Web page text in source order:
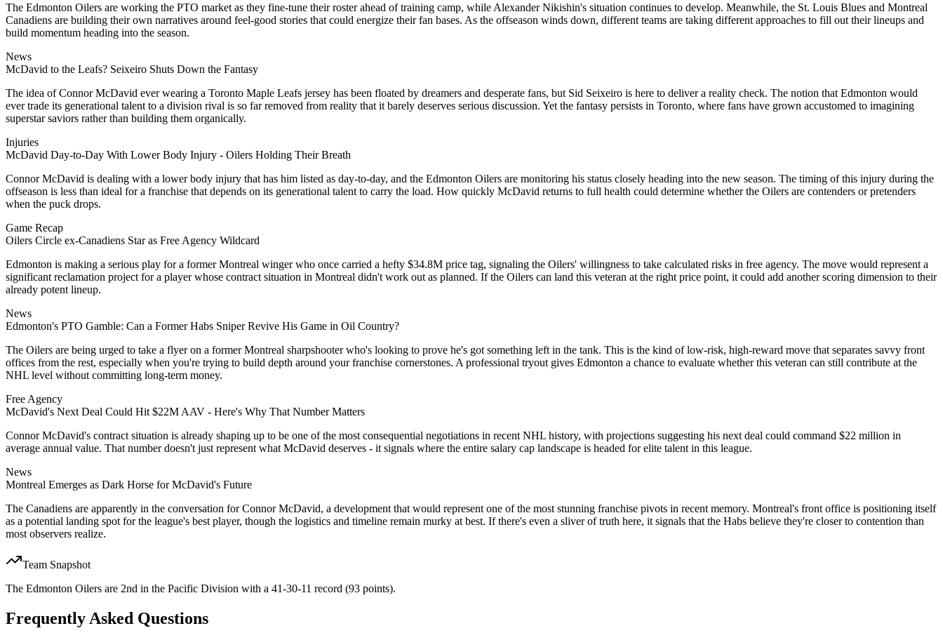
The Edmonton Oilers are working the PTO market as they fine-tune their roster ahead of training camp, while Alexander Nikishin's situation continues to develop. Meanwhile, the St. Louis Blues and Montreal
Canadiens are building their own narratives around feel-good stories that could energize their fan bases. As the offseason winds down, different teams are taking different approaches to fill out their lineups and
build momentum heading into the season.
News
McDavid to the Leafs? Seixeiro Shuts Down the Fantasy
The idea of Connor McDavid ever wearing a Toronto Maple Leafs jersey has been floated by dreamers and desperate fans, but Sid Seixeiro is here to deliver a reality check. The notion that Edmonton would
ever trade its generational talent to a division rival is so far removed from reality that it barely deserves serious discussion. Yet the fantasy persists in Toronto, where fans have grown accustomed to imagining
superstar saviors rather than building them organically.
Injuries
McDavid Day-to-Day With Lower Body Injury - Oilers Holding Their Breath
Connor McDavid is dealing with a lower body injury that has him listed as day-to-day, and the Edmonton Oilers are monitoring his status closely heading into the new season. The timing of this injury during the
offseason is less than ideal for a franchise that depends on its generational talent to carry the load. How quickly McDavid returns to full health could determine whether the Oilers are contenders or pretenders
when the puck drops.
Game Recap
Oilers Circle ex-Canadiens Star as Free Agency Wildcard
Edmonton is making a serious play for a former Montreal winger who once carried a hefty $34.8M price tag, signaling the Oilers' willingness to take calculated risks in free agency. The move would represent a
significant reclamation project for a player whose contract situation in Montreal didn't work out as planned. If the Oilers can land this veteran at the right price point, it could add another scoring dimension to their
already potent lineup.
News
Edmonton's PTO Gamble: Can a Former Habs Sniper Revive His Game in Oil Country?
The Oilers are being urged to take a flyer on a former Montreal sharpshooter who's looking to prove he's got something left in the tank. This is the kind of low-risk, high-reward move that separates savvy front
offices from the rest, especially when you're trying to build depth around your franchise cornerstones. A professional tryout gives Edmonton a chance to evaluate whether this veteran can still contribute at the
NHL level without committing long-term money.
Free Agency
McDavid's Next Deal Could Hit $22M AAV - Here's Why That Number Matters
Connor McDavid's contract situation is already shaping up to be one of the most consequential negotiations in recent NHL history, with projections suggesting his next deal could command $22 million in
average annual value. That number doesn't just represent what McDavid deserves - it signals where the entire salary cap landscape is headed for elite talent in this league.
News
Montreal Emerges as Dark Horse for McDavid's Future
The Canadiens are apparently in the conversation for Connor McDavid, a development that would represent one of the most stunning franchise pivots in recent memory. Montreal's front office is positioning itself
as a potential landing spot for the league's best player, though the logistics and timeline remain murky at best. If there's even a sliver of truth here, it signals that the Habs believe they're closer to contention than
most observers realize.
Team Snapshot
The Edmonton Oilers are 2nd in the Pacific Division with a 41-30-11 record (93 points).
Frequently Asked Questions